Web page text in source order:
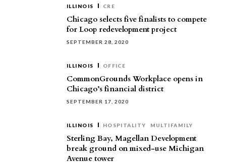
ILLINOIS CRE
Chicago selects five finalists to compete
for Loop redevelopment project
SEPTEMBER 28, 2020
ILLINOIS OFFICE
CommonGrounds Workplace opens in
Chicago’s financial district
SEPTEMBER 17, 2020
ILLINOIS HOSPITALITY MULTIFAMILY
Sterling Bay, Magellan Development
break ground on mixed-use Michigan
Avenue tower